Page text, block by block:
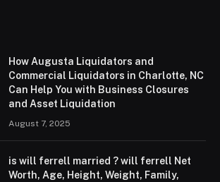
How Augusta Liquidators and
Commercial Liquidators in Charlotte, NC
Can Help You with Business Closures
and Asset Liquidation
August 7, 2025
is will ferrell married ? will ferrell Net
Worth, Age, Height, Weight, Family,